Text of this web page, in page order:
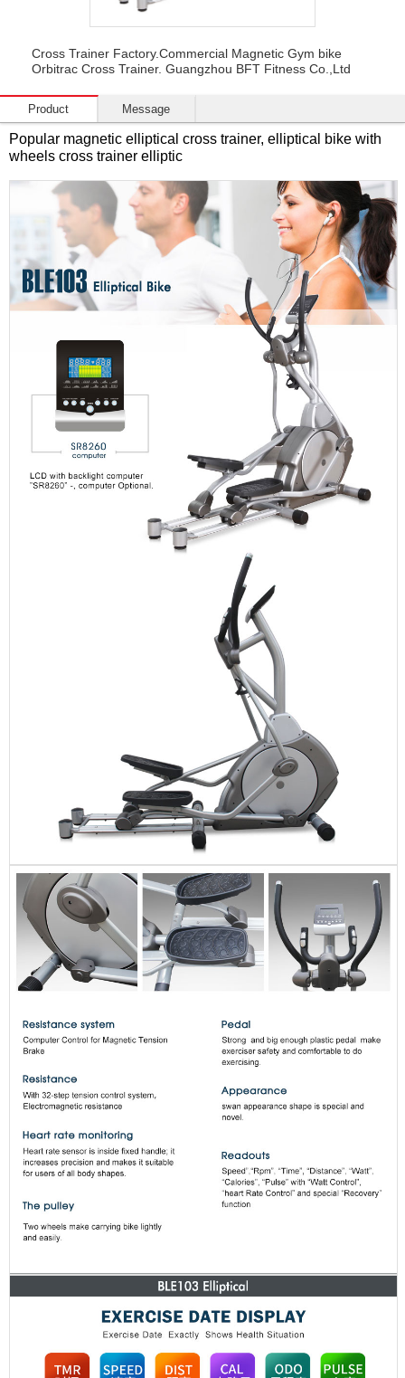
Cross Trainer Factory.Commercial Magnetic Gym bike
Orbitrac Cross Trainer. Guangzhou BFT Fitness Co.,Ltd
Product Message
Popular magnetic elliptical cross trainer, elliptical bike with
wheels cross trainer elliptic